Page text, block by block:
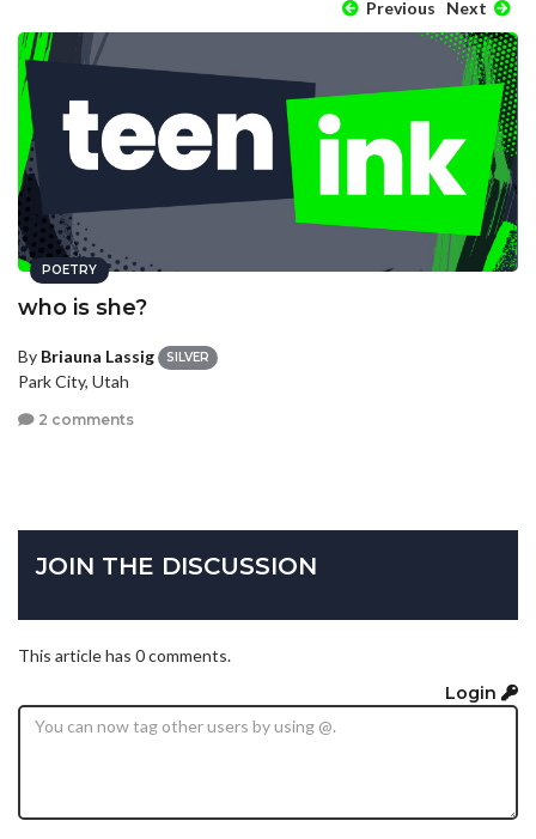
Previous Next
POETRY
who is she?
By Briauna Lassig SILVER
Park City, Utah
2 comments
JOIN THE DISCUSSION
This article has 0 comments.
Login